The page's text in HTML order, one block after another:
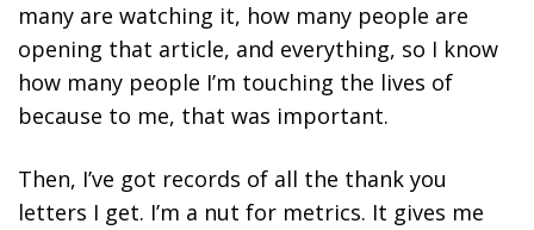
many are watching it, how many people are
opening that article, and everything, so I know
how many people I’m touching the lives of
because to me, that was important.
Then, I’ve got records of all the thank you
letters I get. I’m a nut for metrics. It gives me